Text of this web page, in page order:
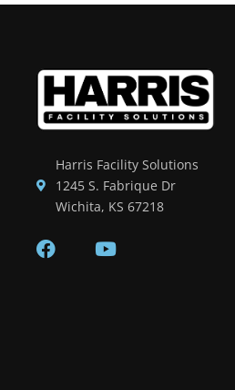
Harris Facility Solutions
1245 S. Fabrique Dr
Wichita, KS 67218